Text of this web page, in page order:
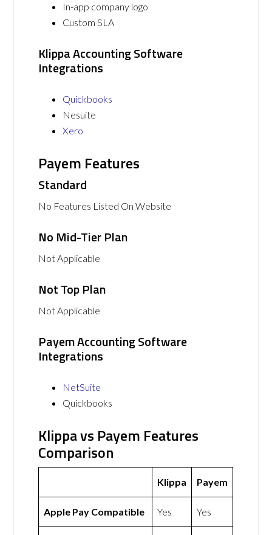
In-app company logo
Custom SLA
Klippa Accounting Software
Integrations
Quickbooks
Nesuite
Xero
Payem Features
Standard
No Features Listed On Website
No Mid-Tier Plan
Not Applicable
Not Top Plan
Not Applicable
Payem Accounting Software
Integrations
NetSuite
Quickbooks
Klippa vs Payem Features
Comparison
Klippa Payem
Apple Pay Compatible Yes Yes